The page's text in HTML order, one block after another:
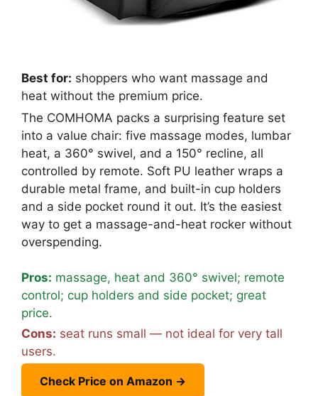
Best for: shoppers who want massage and
heat without the premium price.
The COMHOMA packs a surprising feature set
into a value chair: five massage modes, lumbar
heat, a 360° swivel, and a 150° recline, all
controlled by remote. Soft PU leather wraps a
durable metal frame, and built-in cup holders
and a side pocket round it out. It’s the easiest
way to get a massage-and-heat rocker without
overspending.
Pros: massage, heat and 360° swivel; remote
control; cup holders and side pocket; great
price.
Cons: seat runs small — not ideal for very tall
users.
Check Price on Amazon →